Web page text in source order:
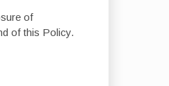
of
of this Policy.